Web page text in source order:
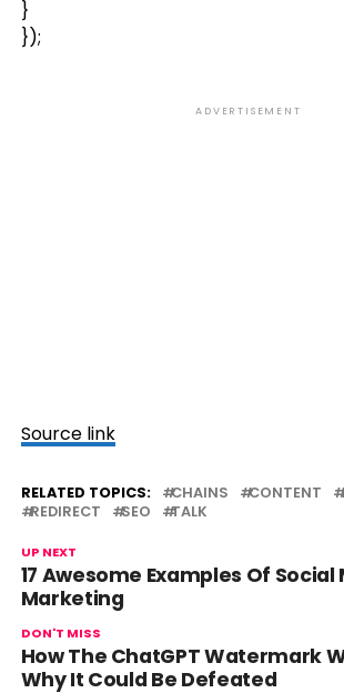
}
});
ADVERTISEMENT
Source link
RELATED TOPICS: CHAINS CONTENT
REDIRECT
SEO TALK
UP NEXT
17 Awesome Examples Of Social
Marketing
DON'T MISS
How The ChatGPT Watermark
Why It Could Be Defeated